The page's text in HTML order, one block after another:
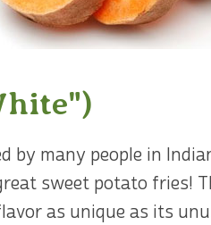
by many people in
sweet potato
as unique as its